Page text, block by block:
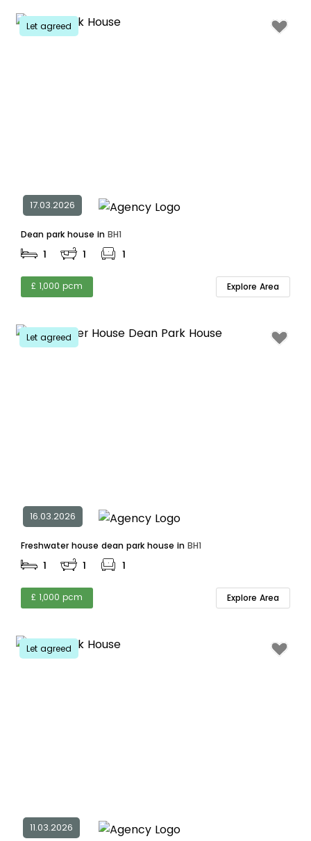
Let agreed
17.03.2026
Dean park house in BH1
1 1 1
£ 1,000 pcm Explore Area
Let agreed
16.03.2026
Freshwater house dean park house in BH1
1 1 1
£ 1,000 pcm Explore Area
Let agreed
11.03.2026